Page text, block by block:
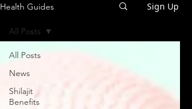
Health Guides Sign Up
All Posts
News
Shilajit
Benefits
All Posts